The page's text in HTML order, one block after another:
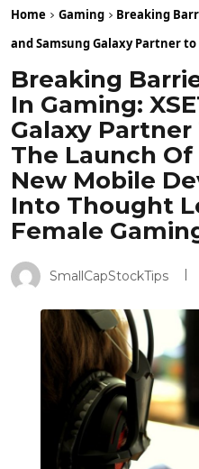
Home Gaming
Breaking
and Samsung Galaxy Partner
Breaking
In Gaming:
Galaxy
The Launch Of
New Mobile
Into Thought
Female
SmallCapStockTips